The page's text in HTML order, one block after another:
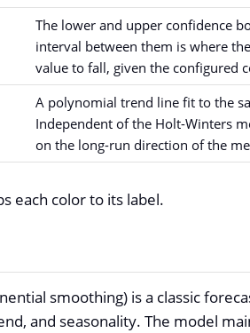
The lower and upper confidence
interval between them is where
value to fall, given the configured
A polynomial trend line fit to the
Independent of the Holt-Winters
on the long-run direction of the
each color to its label.
smoothing) is a classic
and seasonality. The model